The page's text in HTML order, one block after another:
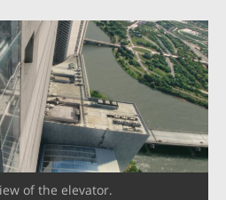
of the elevator.